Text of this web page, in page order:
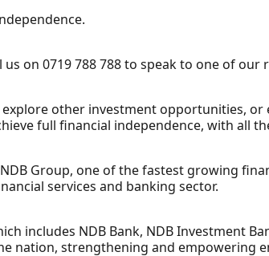
on 0719 788 788 to speak to one of
other investment opportunities, or
full financial independence, with all
Group, one of the fastest growing
services and banking sector.
includes NDB Bank, NDB Investment
nation, strengthening and empowering